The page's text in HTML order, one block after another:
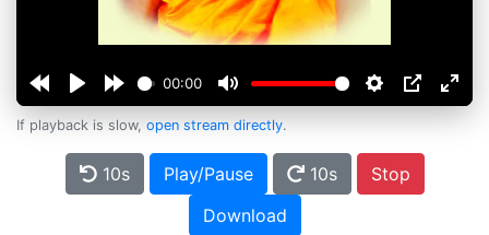
00:00
If playback is slow, open stream directly.
10s Play/Pause 10s
Stop
Download